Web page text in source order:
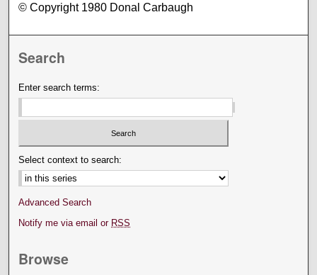
© Copyright 1980 Donal Carbaugh
Search
Enter search terms:
Select context to search:
Advanced Search
Notify me via email or RSS
Browse